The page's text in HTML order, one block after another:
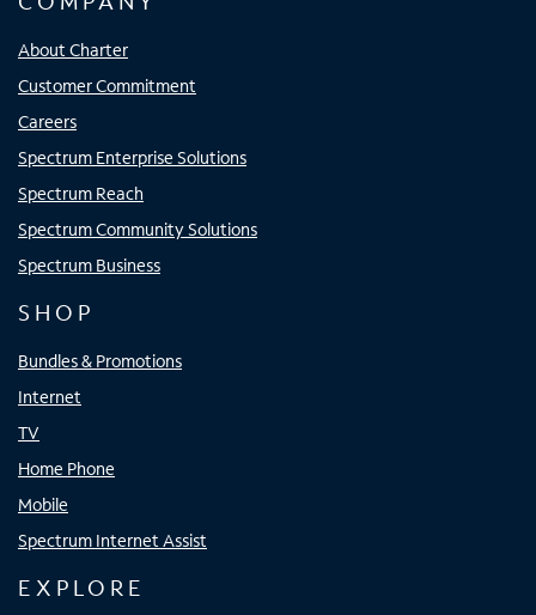
About Charter
Customer Commitment
Careers
Spectrum Enterprise Solutions
Spectrum Reach
Spectrum Community Solutions
Spectrum Business
SHOP
Bundles & Promotions
Internet
TV
Home Phone
Mobile
Spectrum Internet Assist
EXPLORE